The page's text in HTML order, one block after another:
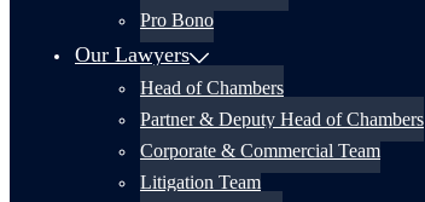
Pro Bono
Our Lawyers
Head of Chambers
Partner & Deputy Head of Chambers
Corporate & Commercial Team
Litigation Team